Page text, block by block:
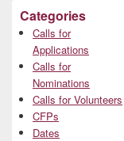
Categories
Calls for
Applications
Calls for
Nominations
Calls for Volunteers
CFPs
Dates